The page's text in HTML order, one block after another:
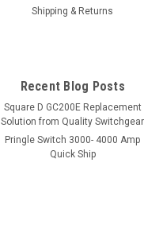
Shipping & Returns
Recent Blog Posts
Square D GC200E Replacement
Solution from Quality Switchgear
Pringle Switch 3000- 4000 Amp
Quick Ship